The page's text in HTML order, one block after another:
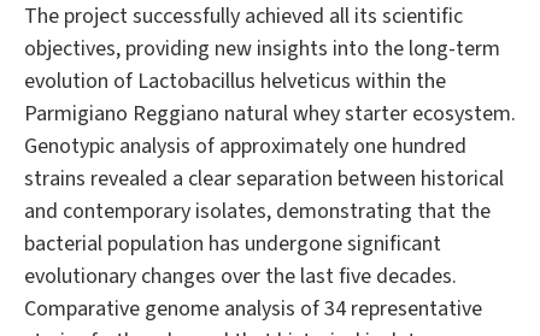
The project successfully achieved all its scientific
objectives, providing new insights into the long-term
evolution of Lactobacillus helveticus within the
Parmigiano Reggiano natural whey starter ecosystem.
Genotypic analysis of approximately one hundred
strains revealed a clear separation between historical
and contemporary isolates, demonstrating that the
bacterial population has undergone significant
evolutionary changes over the last five decades.
Comparative genome analysis of 34 representative